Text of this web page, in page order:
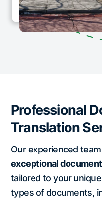
Professional
Translation
Our experienced
exceptional
tailored to your
types of documents,